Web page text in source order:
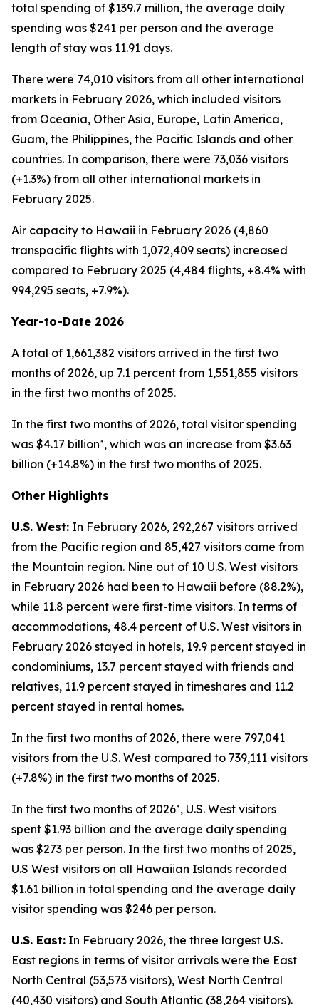
total spending of $139.7 million, the average daily
spending was $241 per person and the average
length of stay was 11.91 days.
There were 74,010 visitors from all other international
markets in February 2026, which included visitors
from Oceania, Other Asia, Europe, Latin America,
Guam, the Philippines, the Pacific Islands and other
countries. In comparison, there were 73,036 visitors
(+1.3%) from all other international markets in
February 2025.
Air capacity to Hawaii in February 2026 (4,860
transpacific flights with 1,072,409 seats) increased
compared to February 2025 (4,484 flights, +8.4% with
994,295 seats, +7.9%).
Year-to-Date 2026
A total of 1,661,382 visitors arrived in the first two
months of 2026, up 7.1 percent from 1,551,855 visitors
in the first two months of 2025.
In the first two months of 2026, total visitor spending
was $4.17 billion³, which was an increase from $3.63
billion (+14.8%) in the first two months of 2025.
Other Highlights
U.S. West: In February 2026, 292,267 visitors arrived
from the Pacific region and 85,427 visitors came from
the Mountain region. Nine out of 10 U.S. West visitors
in February 2026 had been to Hawaii before (88.2%),
while 11.8 percent were first-time visitors. In terms of
accommodations, 48.4 percent of U.S. West visitors in
February 2026 stayed in hotels, 19.9 percent stayed in
condominiums, 13.7 percent stayed with friends and
relatives, 11.9 percent stayed in timeshares and 11.2
percent stayed in rental homes.
In the first two months of 2026, there were 797,041
visitors from the U.S. West compared to 739,111 visitors
(+7.8%) in the first two months of 2025.
In the first two months of 2026³, U.S. West visitors
spent $1.93 billion and the average daily spending
was $273 per person. In the first two months of 2025,
U.S West visitors on all Hawaiian Islands recorded
$1.61 billion in total spending and the average daily
visitor spending was $246 per person.
U.S. East: In February 2026, the three largest U.S.
East regions in terms of visitor arrivals were the East
North Central (53,573 visitors), West North Central
(40,430 visitors) and South Atlantic (38,264 visitors).